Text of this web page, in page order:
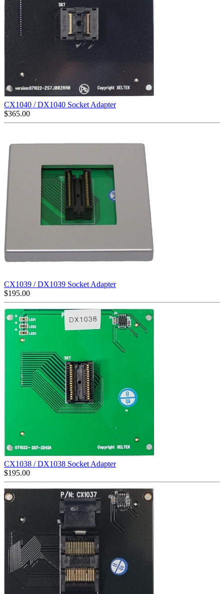
CX1040 / DX1040 Socket Adapter
$365.00
CX1039 / DX1039 Socket Adapter
$195.00
CX1038 / DX1038 Socket Adapter
$195.00